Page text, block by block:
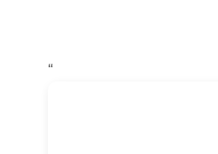
“